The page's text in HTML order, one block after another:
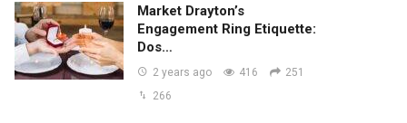
Market Drayton’s
Engagement Ring Etiquette:
Dos…
2 years ago 416
251
266